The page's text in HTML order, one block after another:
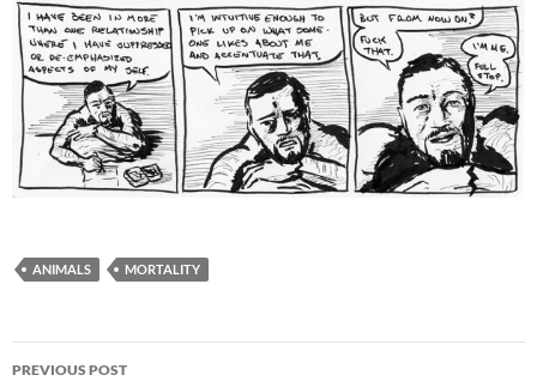
ANIMALS MORTALITY
Post
PREVIOUS POST